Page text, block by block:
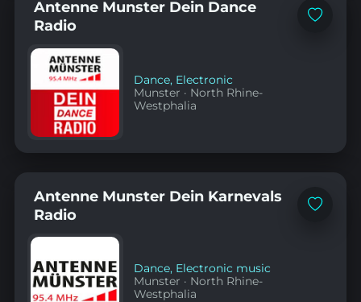
Add
Antenne Munster Dein Dance
Radio
Dance, Electronic
Munster · North Rhine-
Westphalia
Add
Antenne Munster Dein Karnevals
Radio
Dance, Electronic music
Munster · North Rhine-
Westphalia